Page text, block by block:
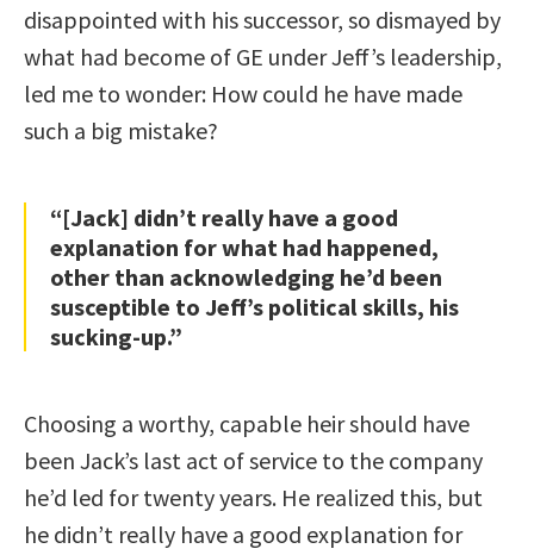
disappointed with his successor, so dismayed by
what had become of GE under Jeff’s leadership,
led me to wonder: How could he have made
such a big mistake?
“[Jack] didn’t really have a good
explanation for what had happened,
other than acknowledging he’d been
susceptible to Jeff’s political skills, his
sucking-up.”
Choosing a worthy, capable heir should have
been Jack’s last act of service to the company
he’d led for twenty years. He realized this, but
he didn’t really have a good explanation for